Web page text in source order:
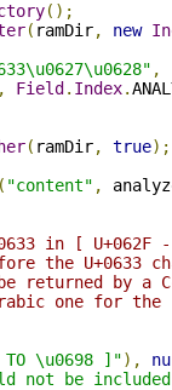
();
( ramDir, new
,
, Field . Index.
( ramDir, true);
( "content" ,
in [ U+062F
the U+0633
returned by a
one for the
\u0698 ]"),
not be